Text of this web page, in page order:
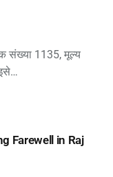
संख्या 1135, मूल्य
Farewell in Raj